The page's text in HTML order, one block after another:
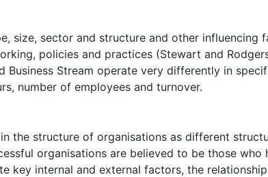
size, sector and structure and other influencing
policies and practices (Stewart and
Business Stream operate very differently in
number of employees and turnover.
the structure of organisations as different
organisations are believed to be those who
key internal and external factors, the